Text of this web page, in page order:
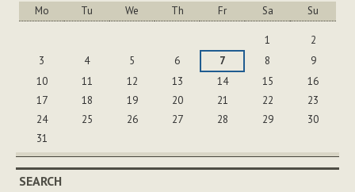
Mo Tu We Th Fr Sa Su
1
2
3
4 5 6 7 8
9
10
11 12 13 14 15
16
17
18 19 20 21 22
23
24
25 26 27 28 29
30
31
SEARCH